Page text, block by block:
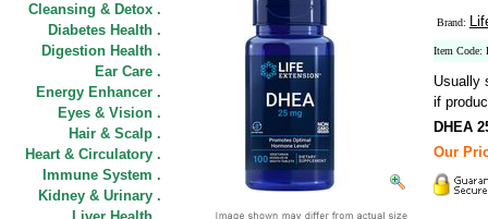
Cleansing & Detox .
Diabetes Health .
Digestion Health .
Ear Care .
Energy Enhancer .
Eyes & Vision .
Hair & Scalp .
Heart & Circulatory .
Immune System .
Kidney & Urinary .
Brand:
Item Code:
Usually
if
DHEA
Our